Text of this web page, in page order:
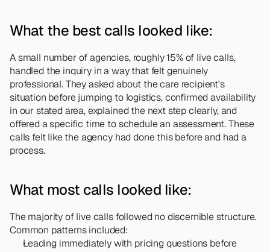
What the best calls looked like:
A small number of agencies, roughly 15% of live calls,
handled the inquiry in a way that felt genuinely
professional. They asked about the care recipient's
situation before jumping to logistics, confirmed availability
in our stated area, explained the next step clearly, and
offered a specific time to schedule an assessment. These
calls felt like the agency had done this before and had a
process.
What most calls looked like:
The majority of live calls followed no discernible structure.
Common patterns included:
Leading immediately with pricing questions before